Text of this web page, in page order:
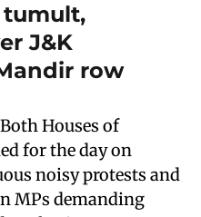
tumult,
J&K
row
Houses of
for the day on
noisy protests and
MPs demanding